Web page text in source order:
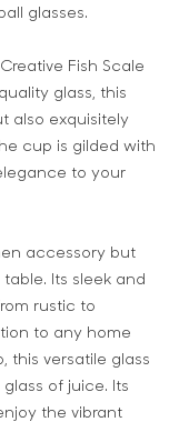
glasses.
Fish Scale
glass, this
also exquisitely
cup is gilded with
to your
accessory but
Its sleek and
rustic to
to any home
this versatile glass
of juice. Its
the vibrant